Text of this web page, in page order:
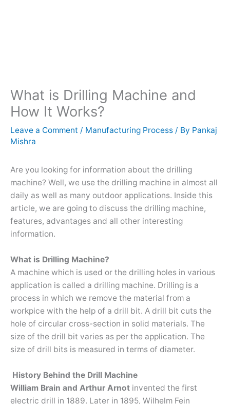
What is Drilling Machine and
How It Works?
Leave a Comment / Manufacturing Process / By Pankaj
Mishra
Are you looking for information about the drilling
machine? Well, we use the drilling machine in almost all
daily as well as many outdoor applications. Inside this
article, we are going to discuss the drilling machine,
features, advantages and all other interesting
information.
What is Drilling Machine?
A machine which is used or the drilling holes in various
application is called a drilling machine. Drilling is a
process in which we remove the material from a
workpice with the help of a drill bit. A drill bit cuts the
hole of circular cross-section in solid materials. The
size of the drill bit varies as per the application. The
size of drill bits is measured in terms of diameter.
History Behind the Drill Machine
William Brain and Arthur Arnot invented the first
electric drill in 1889. Later in 1895, Wilhelm Fein